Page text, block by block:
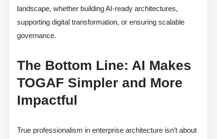
landscape, whether building AI-ready architectures,
supporting digital transformation, or ensuring scalable
governance.
The Bottom Line: AI Makes
TOGAF Simpler and More
Impactful
True professionalism in enterprise architecture isn’t about